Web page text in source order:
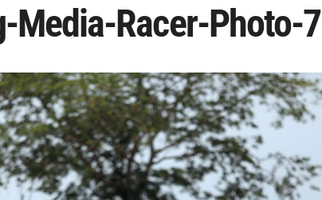
Media-Racer-Photo-7